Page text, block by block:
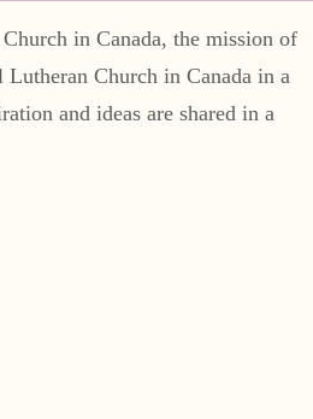
in Canada, the mission of
Lutheran Church in Canada in a
and ideas are shared in a